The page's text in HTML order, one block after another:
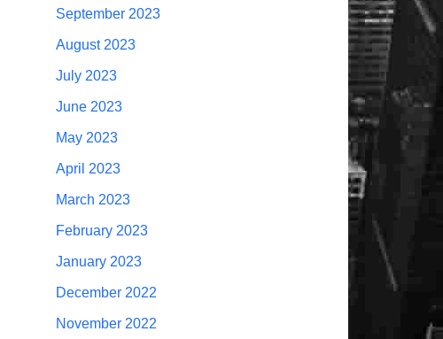
September 2023
August 2023
July 2023
June 2023
May 2023
April 2023
March 2023
February 2023
January 2023
December 2022
November 2022